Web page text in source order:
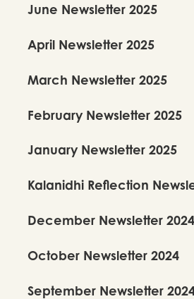
June Newsletter 2025
April Newsletter 2025
March Newsletter 2025
February Newsletter 2025
January Newsletter 2025
Kalanidhi Reflection
December Newsletter 2024
October Newsletter 2024
September Newsletter